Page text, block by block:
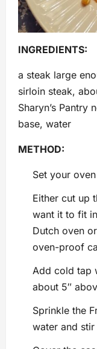
INGREDIENTS:
a steak large
sirloin steak,
Sharyn’s Pantry
base, water
METHOD:
Set your
Either cut up
want it to fit
Dutch oven
oven-proof
Add cold tap
about 5″
Sprinkle the
water and